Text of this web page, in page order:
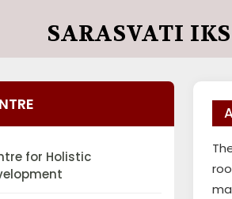
SARASVATI
for Holistic